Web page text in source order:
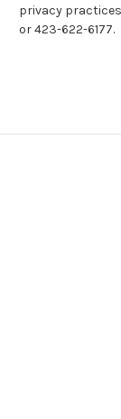
privacy
or 423-622-6177.